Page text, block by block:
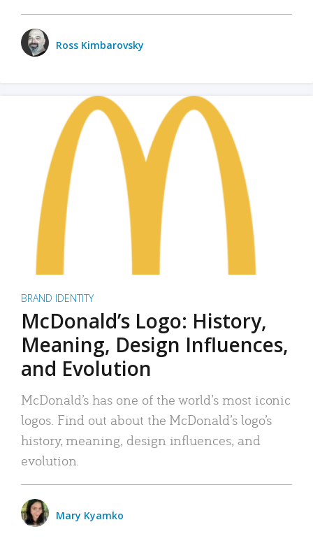
Ross Kimbarovsky
BRAND IDENTITY
McDonald’s Logo: History,
Meaning, Design Influences,
and Evolution
McDonald’s has one of the world’s most iconic
logos. Find out about the McDonald’s logo’s
history, meaning, design influences, and
evolution.
Mary Kyamko